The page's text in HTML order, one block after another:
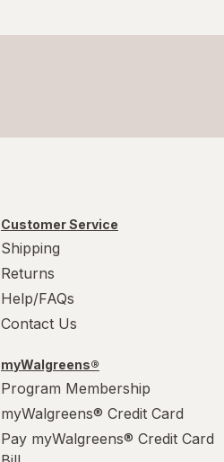
Customer Service
Shipping
Returns
Help/FAQs
Contact Us
myWalgreens®
Program Membership
myWalgreens® Credit Card
Pay myWalgreens® Credit Card